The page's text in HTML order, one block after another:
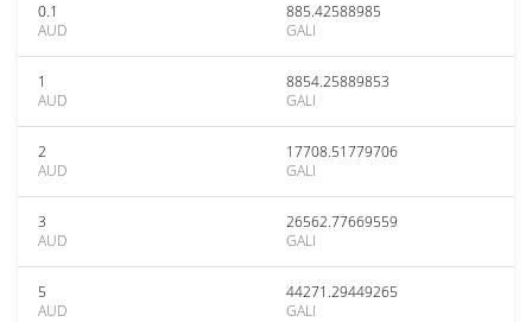
0.1
AUD
885.42588985
GALI
1
AUD
8854.25889853
GALI
2
AUD
17708.51779706
GALI
3
AUD
26562.77669559
GALI
5
AUD
44271.29449265
GALI